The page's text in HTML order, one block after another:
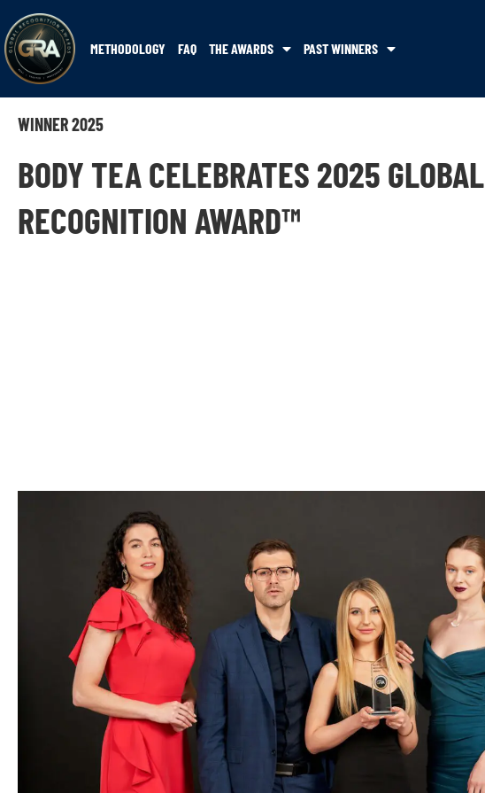
METHODOLOGY FAQ THE AWARDS PAST WINNERS
WINNER 2025
BODY TEA CELEBRATES 2025 GLOBAL
RECOGNITION AWARD™